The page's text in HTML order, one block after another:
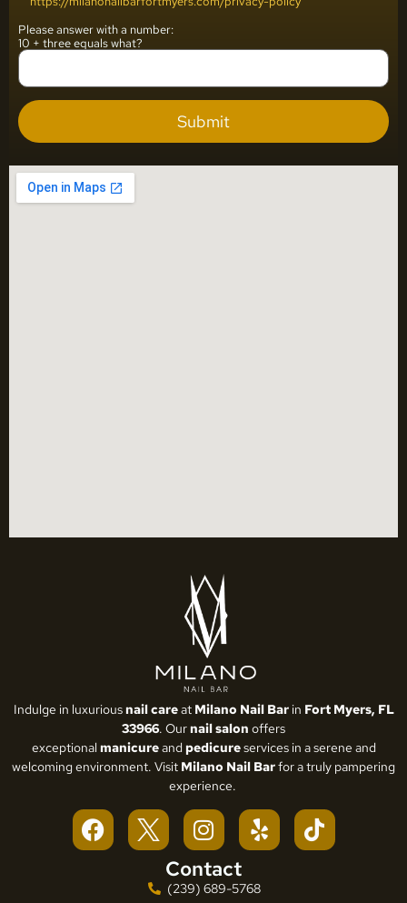
Please answer with a number:
10 + three equals what?
Indulge in luxuriousnail careatMilano Nail Barin Fort Myers, FL
33966. Ournail salon offers
exceptional manicureand pedicureservices in a serene and
welcoming environment. Visit Milano Nail Barfor a truly pampering
experience.
Contact
(239) 689-5768